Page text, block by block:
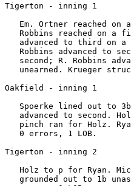
Tigerton - inning 1
Em. Ortner reached on
Robbins reached on a
advanced to third on a
Robbins advanced to
second; R. Robbins
unearned. Krueger
Oakfield - inning 1
Spoerke lined out to
advanced to second.
pinch ran for Holz.
   0 errors, 1 LOB.
Tigerton - inning 2
Holz to p for Ryan.
grounded out to 1b